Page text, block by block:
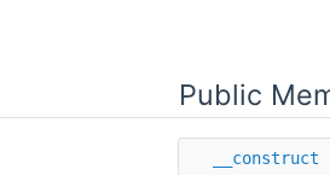
Public
__construct